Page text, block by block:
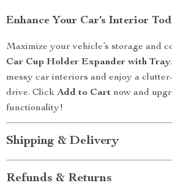
Enhance Your Car’s Interior
Maximize your vehicle’s storage and
Car Cup Holder Expander with Tray
messy car interiors and enjoy a
drive. Click Add to Cart now and
functionality!
Shipping & Delivery
Refunds & Returns